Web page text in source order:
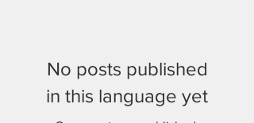
No posts published
in this language yet